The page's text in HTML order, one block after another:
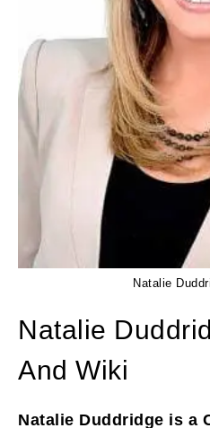
Natalie
Natalie
And Wiki
Natalie Duddridge is a